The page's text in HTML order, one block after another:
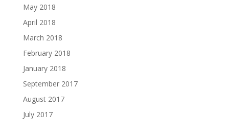
May 2018
April 2018
March 2018
February 2018
January 2018
September 2017
August 2017
July 2017